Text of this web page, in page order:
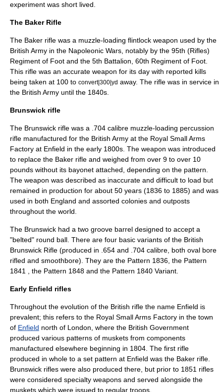
experiment was short lived.
The Baker Rifle
The Baker rifle was a muzzle-loading flintlock weapon used by the
British Army in the Napoleonic Wars , notably by the 95th (Rifles)
Regiment of Foot and the 5th Battalion, 60th Regiment of Foot.
This rifle was an accurate weapon for its day with reported kills
being taken at 100 to convert|300|yd away. The rifle was in service in
the British Army until the 1840s.
Brunswick rifle
The Brunswick rifle was a .704 calibre muzzle-loading percussion
rifle manufactured for the British Army at the Royal Small Arms
Factory at Enfield in the early 1800s. The weapon was introduced
to replace the Baker rifle and weighed from over 9 to over 10
pounds without its bayonet attached, depending on the pattern.
The weapon was described as inaccurate and difficult to load but
remained in production for about 50 years (1836 to 1885) and was
used in both England and assorted colonies and outposts
throughout the world.
The Brunswick had a two groove barrel designed to accept a
"belted" round ball. There are four basic variants of the British
Brunswick Rifle (produced in .654 and .704 calibre, both oval bore
rifled and smoothbore). They are the Pattern 1836, the Pattern
1841 , the Pattern 1848 and the Pattern 1840 Variant.
Early Enfield rifles
Throughout the evolution of the British rifle the name Enfield is
prevalent; this refers to the Royal Small Arms Factory in the town
of Enfield north of London, where the British Government
produced various patterns of muskets from components
manufactured elsewhere beginning in 1804. The first rifle
produced in whole to a set pattern at Enfield was the Baker rifle
Brunswick rifles were also produced there, but prior to 1851 rifles
were considered specialty weapons and served alongside the
muskets which were issued to regular troops.